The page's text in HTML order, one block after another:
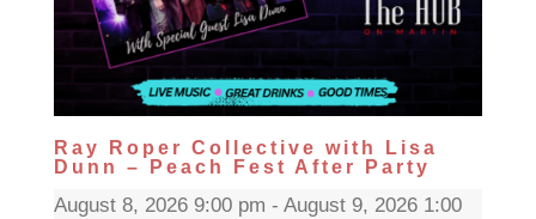
Ray Roper Collective with Lisa
Dunn – Peach Fest After Party
August 8, 2026 9:00 pm - August 9, 2026 1:00